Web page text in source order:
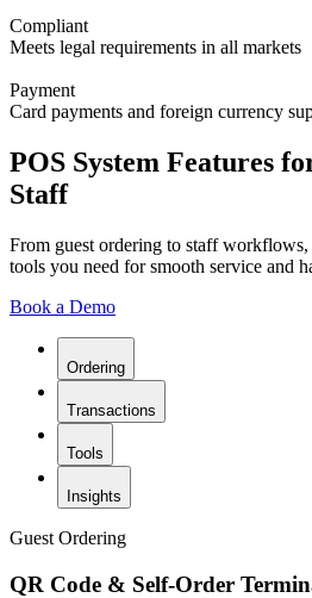
Compliant
Meets legal requirements in all markets
Payment
Card payments and foreign currency
POS System Features
Staff
From guest ordering to staff
tools you need for smooth service and
Book a Demo
Ordering
Transactions
Tools
Insights
Guest Ordering
QR Code & Self-Order